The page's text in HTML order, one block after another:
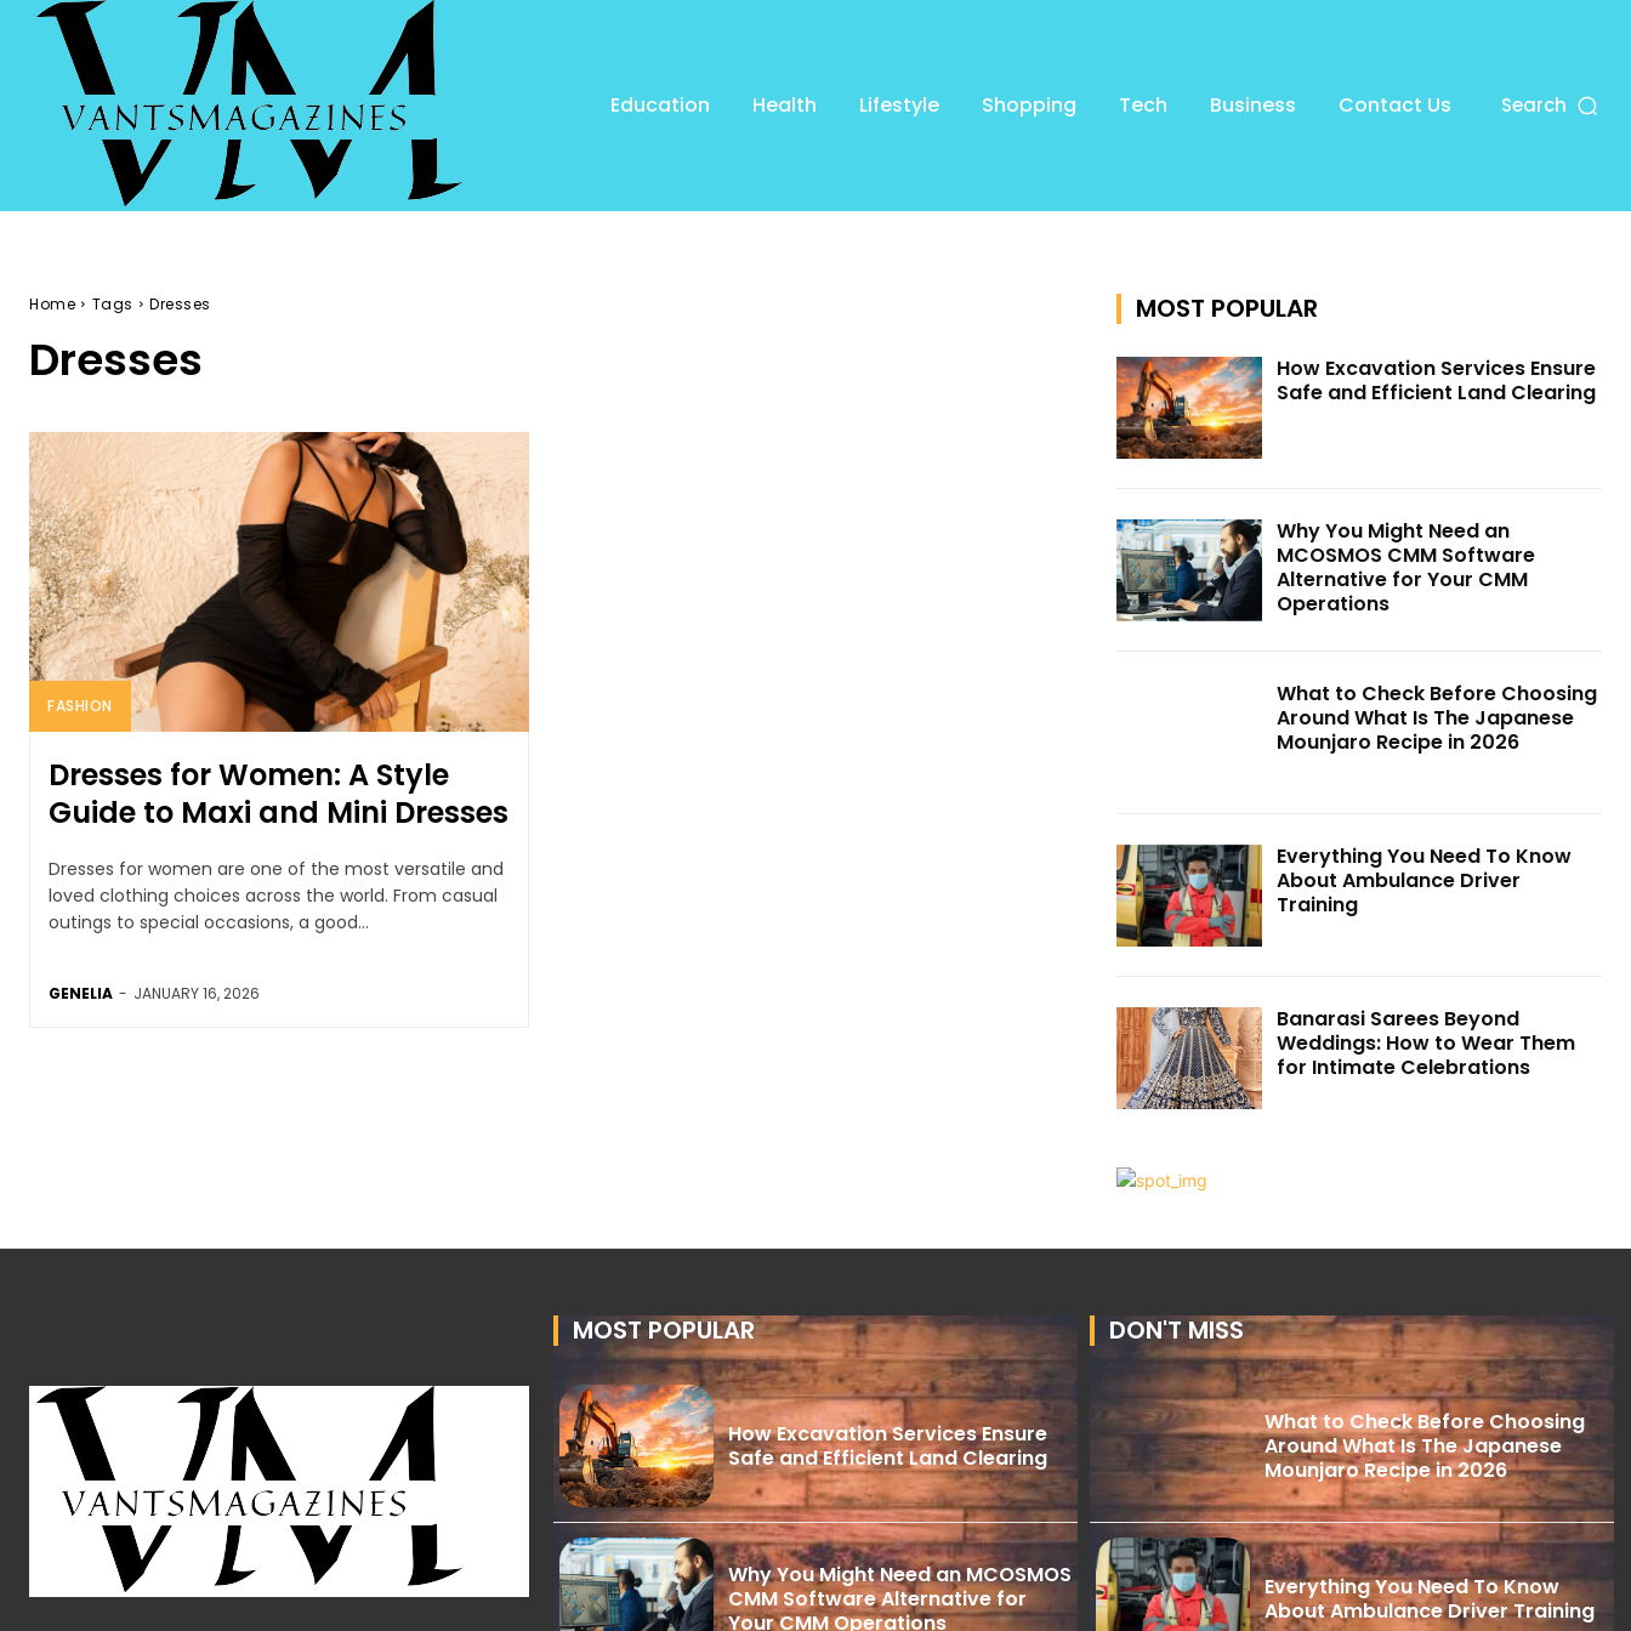
Education Health Lifestyle Shopping Tech Business Contact Us Search
Home Tags Dresses
Dresses
FASHION
Dresses for Women: A Style
Guide to Maxi and Mini Dresses
Dresses for women are one of the most versatile and
loved clothing choices across the world. From casual
outings to special occasions, a good...
GENELIA - JANUARY 16, 2026
MOST POPULAR
How Excavation Services Ensure
Safe and Efficient Land Clearing
Why You Might Need an
MCOSMOS CMM Software
Alternative for Your CMM
Operations
What to Check Before Choosing
Around What Is The Japanese
Mounjaro Recipe in 2026
Everything You Need To Know
About Ambulance Driver
Training
Banarasi Sarees Beyond
Weddings: How to Wear Them
for Intimate Celebrations
MOST POPULAR
How Excavation Services Ensure
Safe and Efficient Land Clearing
Why You Might Need an MCOSMOS
CMM Software Alternative for
Your CMM Operations
DON'T MISS
What to Check Before Choosing
Around What Is The Japanese
Mounjaro Recipe in 2026
Everything You Need To Know
About Ambulance Driver Training